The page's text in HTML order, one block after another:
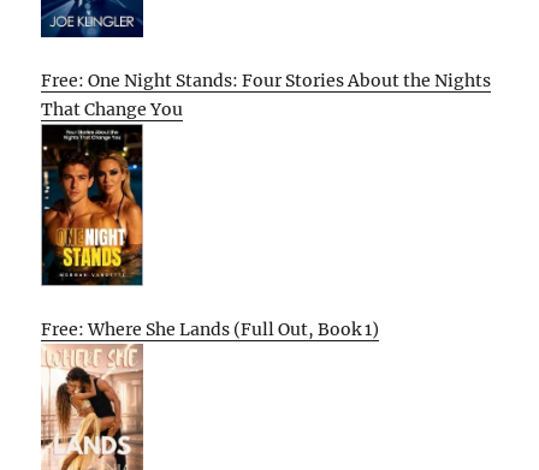
Free: One Night Stands: Four Stories About the Nights
That Change You
Free: Where She Lands (Full Out, Book 1)